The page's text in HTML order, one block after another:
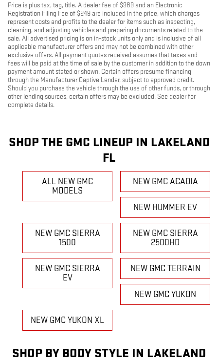
Price is plus tax, tag, title. A dealer fee of $989 and an Electronic
Registration Filing Fee of $249 are included in the price, which charges
represent costs and profits to the dealer for items such as inspecting,
cleaning, and adjusting vehicles and preparing documents related to the
sale. All advertised pricing is on in-stock units only and is inclusive of all
applicable manufacturer offers and may not be combined with other
exclusive offers. All payment quotes received assumes that taxes and
fees will be paid at the time of sale by the customer in addition to the down
payment amount stated or shown. Certain offers presume financing
through the Manufacturer Captive Lender, subject to approved credit.
Should you purchase the vehicle through the use of other funds, or through
other lending sources, certain offers may be excluded. See dealer for
complete details.
SHOP THE GMC LINEUP IN LAKELAND
FL
ALL NEW GMC
MODELS
NEW GMC ACADIA
NEW HUMMER EV
NEW GMC SIERRA
1500
NEW GMC SIERRA
2500HD
NEW GMC SIERRA
EV
NEW GMC TERRAIN
NEW GMC YUKON
NEW GMC YUKON XL
SHOP BY BODY STYLE IN LAKELAND